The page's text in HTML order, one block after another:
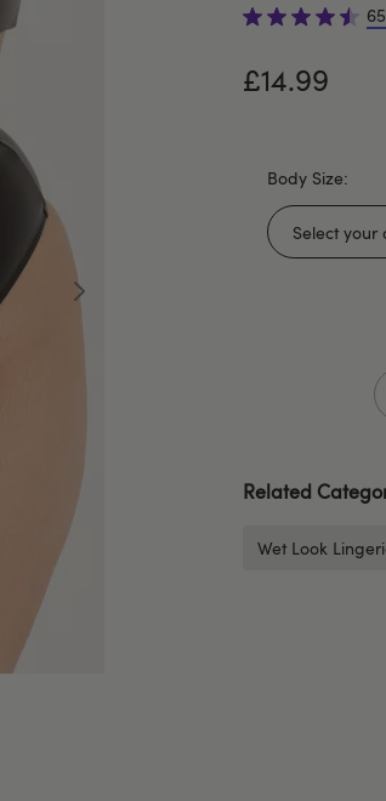
£14.99
Body Size:
Related
Wet Look